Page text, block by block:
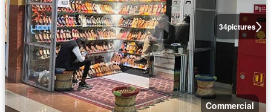
34pictures
Commercial